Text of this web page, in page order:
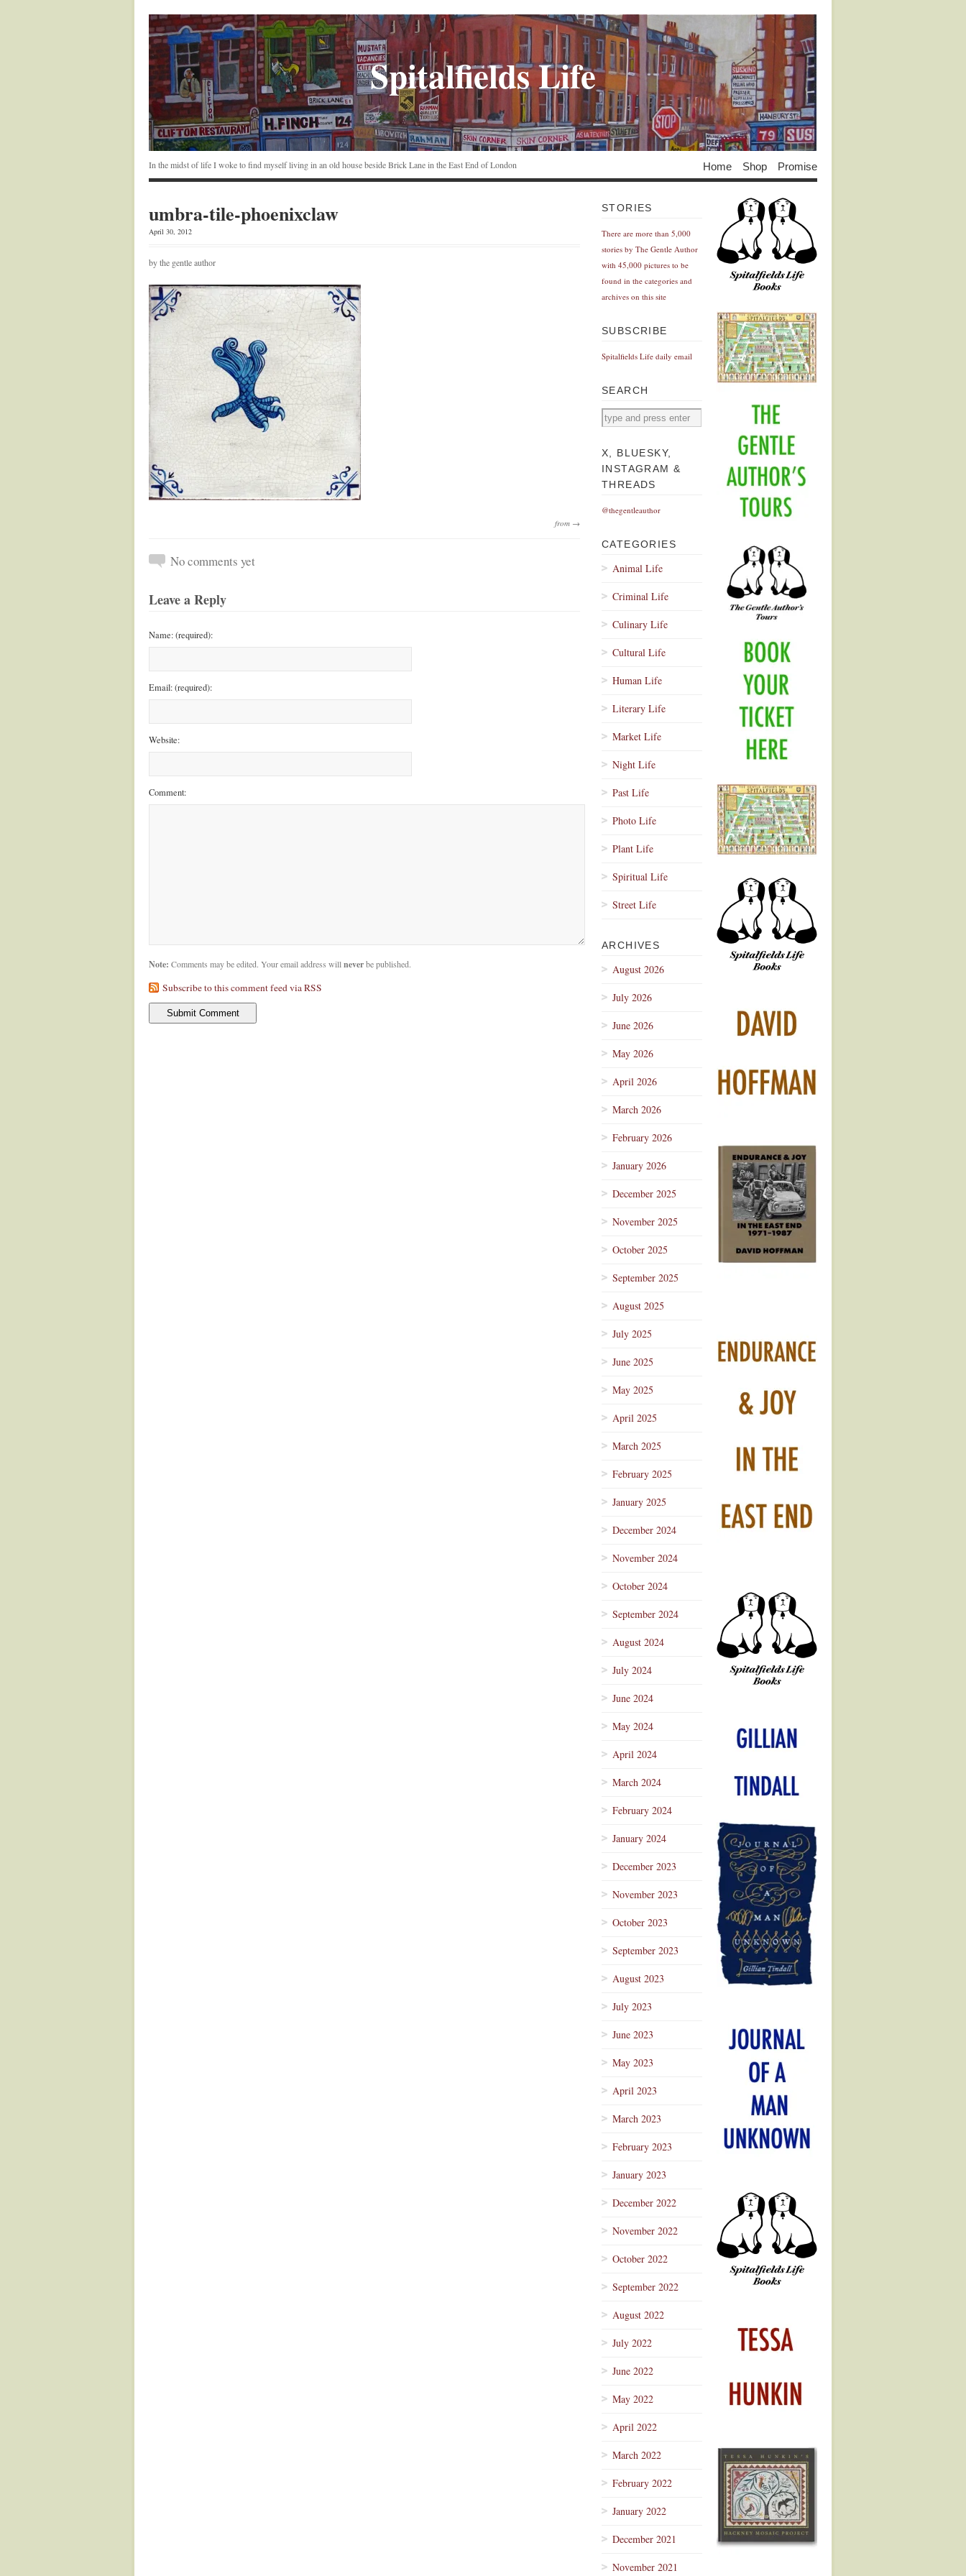
Spitalfields Life
In the midst of life I woke to find myself living in an old house beside Brick Lane in the East End of London Home Shop Promise
umbra-tile-phoenixclaw
April 30, 2012
by the gentle author
from →
No comments yet
Leave a Reply
Name: (required):
Email: (required):
Website:
Comment:
Note: Comments may be edited. Your email address will neverbe published.
Subscribe to this comment feed via RSS
STORIES
There are more than 5,000
stories by The Gentle Author
with 45,000 pictures to be
found in the categories and
archives on this site
SUBSCRIBE
Spitalfields Life daily email
SEARCH
X, BLUESKY,
INSTAGRAM &
THREADS
@thegentleauthor
CATEGORIES
Animal Life
Criminal Life
Culinary Life
Cultural Life
Human Life
Literary Life
Market Life
Night Life
Past Life
Photo Life
Plant Life
Spiritual Life
Street Life
ARCHIVES
August 2026
July 2026
June 2026
May 2026
April 2026
March 2026
February 2026
January 2026
December 2025
November 2025
October 2025
September 2025
August 2025
July 2025
June 2025
May 2025
April 2025
March 2025
February 2025
January 2025
December 2024
November 2024
October 2024
September 2024
August 2024
July 2024
June 2024
May 2024
April 2024
March 2024
February 2024
January 2024
December 2023
November 2023
October 2023
September 2023
August 2023
July 2023
June 2023
May 2023
April 2023
March 2023
February 2023
January 2023
December 2022
November 2022
October 2022
September 2022
August 2022
July 2022
June 2022
May 2022
April 2022
March 2022
February 2022
January 2022
December 2021
November 2021